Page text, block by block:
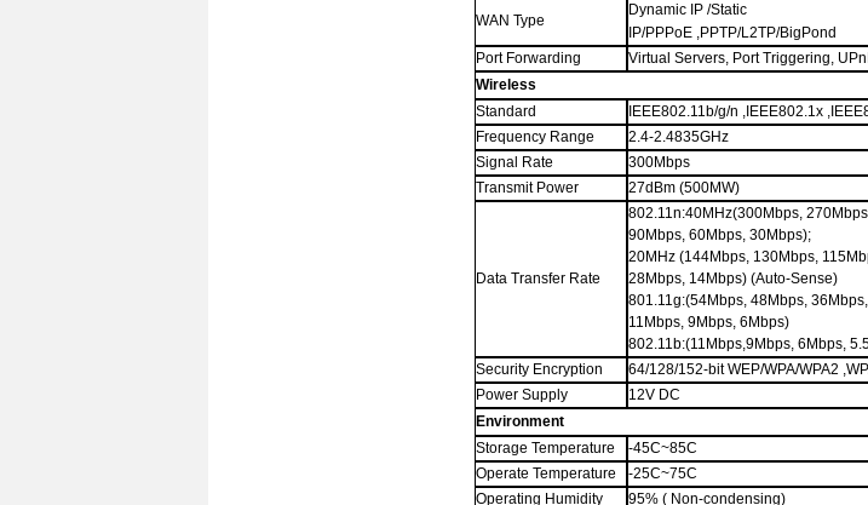
WAN Type
Dynamic IP /Static
IP/PPPoE ,PPTP/L2TP/BigPond
Port Forwarding
Virtual Servers, Port Triggering,
Wireless
Standard
IEEE802.11b/g/n ,IEEE802.1x
Frequency Range
2.4-2.4835GHz
Signal Rate
300Mbps
Transmit Power
27dBm (500MW)
Data Transfer Rate
802.11n:40MHz(300Mbps,
90Mbps, 60Mbps, 30Mbps);
20MHz (144Mbps, 130Mbps,
28Mbps, 14Mbps) (Auto-Sense)
801.11g:(54Mbps, 48Mbps,
11Mbps, 9Mbps, 6Mbps)
802.11b:(11Mbps,9Mbps, 6Mbps,
Security Encryption
64/128/152-bit WEP/WPA/WPA2
Power Supply
12V DC
Environment
Storage Temperature
-45C~85C
Operate Temperature
-25C~75C
Operating Humidity
95% ( Non-condensing)